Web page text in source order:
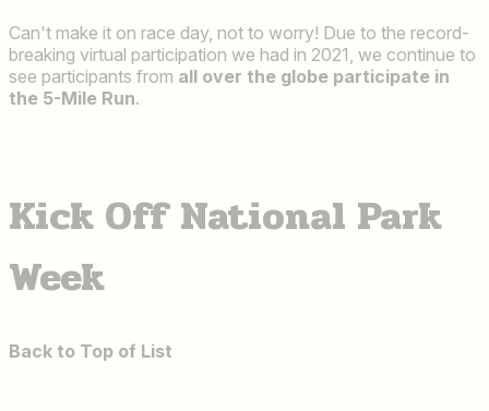
Can't make it on race day, not to worry! Due to the record-
breaking virtual participation we had in 2021, we continue to
see participants from all over the globe participate in
the 5-Mile Run.
Kick Off National Park
Week
Back to Top of List